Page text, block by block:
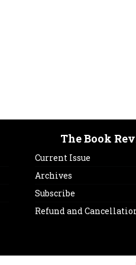
The Book
Current Issue
Archives
Subscribe
Refund and